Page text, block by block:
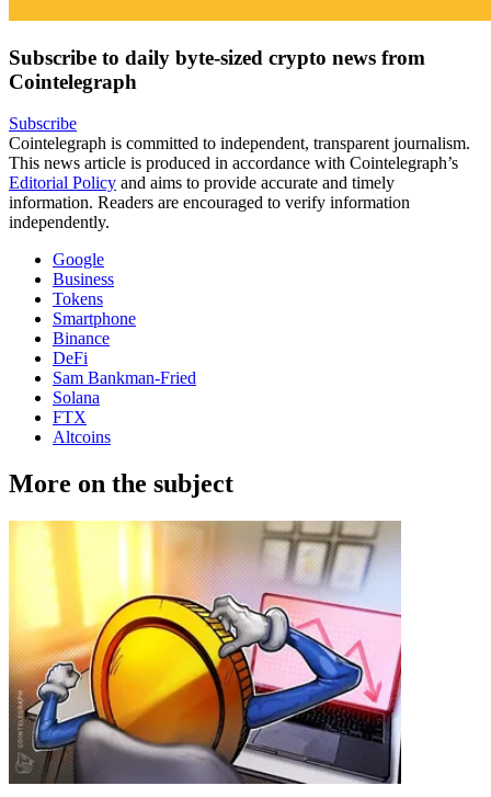
Subscribe to daily byte-sized crypto news from
Cointelegraph
Subscribe
Cointelegraph is committed to independent, transparent journalism.
This news article is produced in accordance with Cointelegraph’s
Editorial Policy and aims to provide accurate and timely
information. Readers are encouraged to verify information
independently.
Google
Business
Tokens
Smartphone
Binance
DeFi
Sam Bankman-Fried
Solana
FTX
Altcoins
More on the subject